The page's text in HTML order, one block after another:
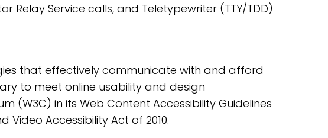
Service calls, and Teletypewriter (TTY/TDD)
that effectively communicate with and afford
to meet online usability and design
(W3C) in its Web Content Accessibility Guidelines
Video Accessibility Act of 2010.